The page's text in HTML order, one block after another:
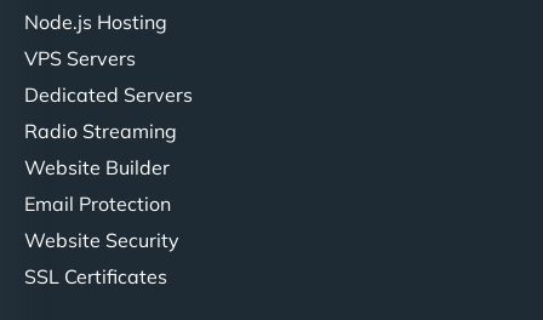
"Very fast, very reliable. They setup hosting for
complex applications, integrated tracking, and
communication, good security knowledge. I trust
them. - Cybersecurity Consultant"
Node.js Hosting
VPS Servers
Dedicated Servers
Radio Streaming
Website Builder
Email Protection
Website Security
SSL Certificates